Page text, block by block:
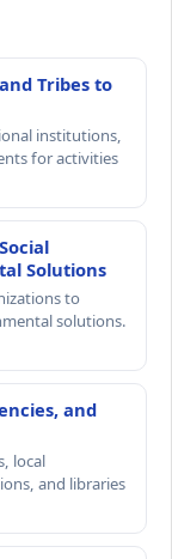
Tribes to
institutions,
for activities
Solutions
to
solutions.
and
local
and libraries